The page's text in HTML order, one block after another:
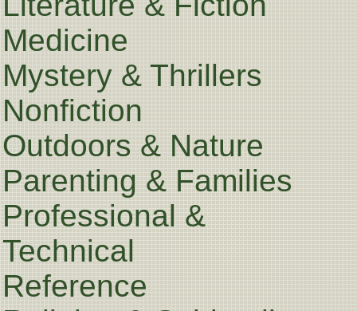
Medicine
Mystery & Thrillers
Nonfiction
Outdoors & Nature
Parenting & Families
Professional &
Technical
Reference